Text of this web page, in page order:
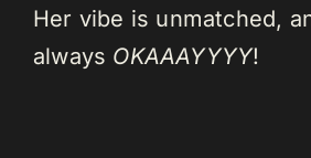
Her vibe is unmatched,
always OKAAAYYYY!